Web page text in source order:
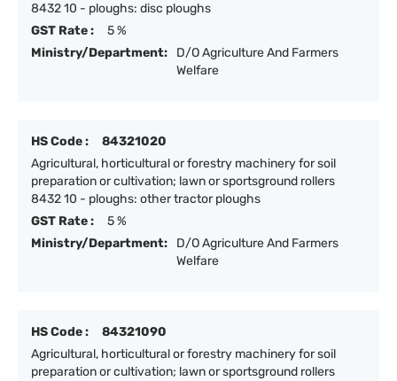
8432 10 - ploughs: disc ploughs
GST Rate :
5 %
Ministry/Department:
D/O Agriculture And Farmers
Welfare
HS Code :
84321020
Agricultural, horticultural or forestry machinery for soil
preparation or cultivation; lawn or sportsground rollers
8432 10 - ploughs: other tractor ploughs
GST Rate :
5 %
Ministry/Department:
D/O Agriculture And Farmers
Welfare
HS Code :
84321090
Agricultural, horticultural or forestry machinery for soil
preparation or cultivation; lawn or sportsground rollers